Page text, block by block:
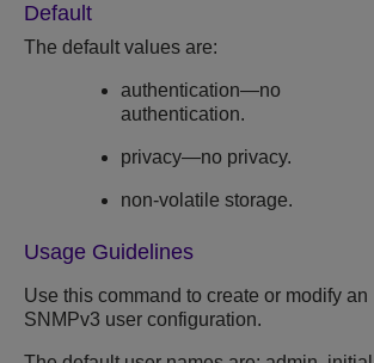
Default
The default values are:
authentication—no
authentication.
privacy—no privacy.
non-volatile storage.
Usage Guidelines
Use this command to create or modify an
SNMPv3 user configuration.